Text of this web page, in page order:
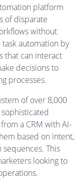
platform
of disparate
without
automation by
that can interact
decisions to
processes.
of over 8,000
a CRM with AI-
based on intent,
This
looking to